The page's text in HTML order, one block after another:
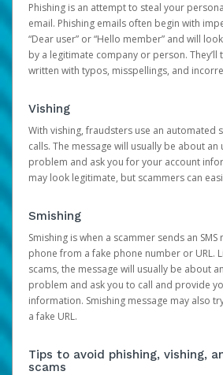
Phishing is an attempt to steal your
email. Phishing emails often begin with
“Dear user” or “Hello member” and will
by a legitimate company or person.
written with typos, misspellings, and
Vishing
With vishing, fraudsters use an automated
calls. The message will usually be about
problem and ask you for your account
may look legitimate, but scammers can
Smishing
Smishing is when a scammer sends an
phone from a fake phone number or URL.
scams, the message will usually be about
problem and ask you to call and provide
information. Smishing message may also
a fake URL.
Tips to avoid phishing, vishing,
scams